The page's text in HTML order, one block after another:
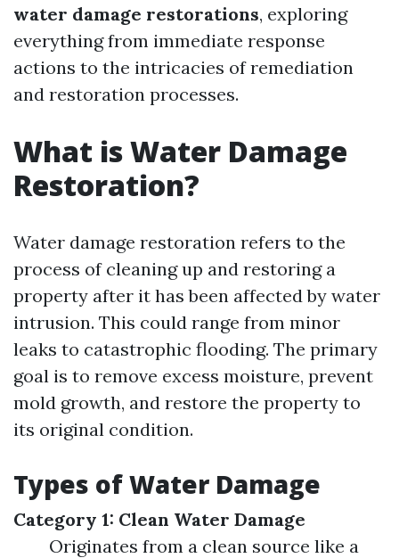
water damage restorations, exploring
everything from immediate response
actions to the intricacies of remediation
and restoration processes.
What is Water Damage
Restoration?
Water damage restoration refers to the
process of cleaning up and restoring a
property after it has been affected by water
intrusion. This could range from minor
leaks to catastrophic flooding. The primary
goal is to remove excess moisture, prevent
mold growth, and restore the property to
its original condition.
Types of Water Damage
Category 1: Clean Water Damage
Originates from a clean source like a